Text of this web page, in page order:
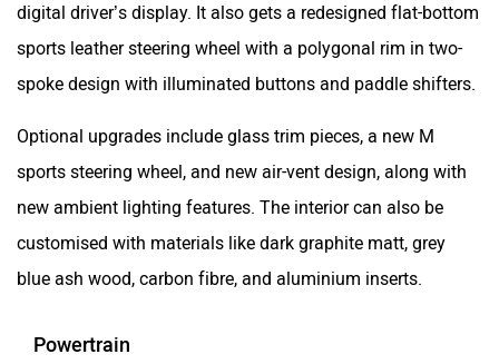
digital driver’s display. It also gets a redesigned flat-bottom
sports leather steering wheel with a polygonal rim in two-
spoke design with illuminated buttons and paddle shifters.
Optional upgrades include glass trim pieces, a new M
sports steering wheel, and new air-vent design, along with
new ambient lighting features. The interior can also be
customised with materials like dark graphite matt, grey
blue ash wood, carbon fibre, and aluminium inserts.
Powertrain